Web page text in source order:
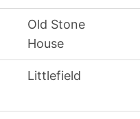
Old Stone
House
Littlefield